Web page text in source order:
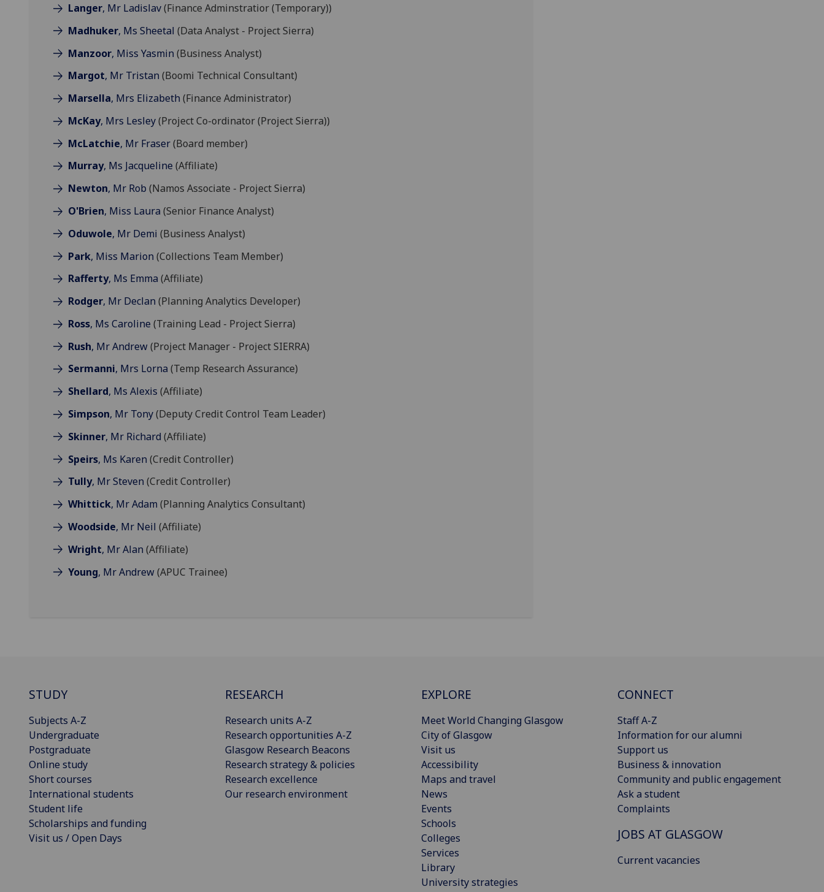
Langer, Mr Ladislav(Finance Adminstratior (Temporary))
Madhuker, Ms Sheetal (Data Analyst - Project Sierra)
Manzoor, Miss Yasmin (Business Analyst)
Margot, Mr Tristan (Boomi Technical Consultant)
Marsella, Mrs Elizabeth (Finance Administrator)
McKay, Mrs Lesley(Project Co-ordinator (Project Sierra))
McLatchie, Mr Fraser(Board member)
Murray, Ms Jacqueline (Affiliate)
Newton, Mr Rob (Namos Associate - Project Sierra)
O'Brien, Miss Laura (Senior Finance Analyst)
Oduwole, Mr Demi (Business Analyst)
Park, Miss Marion (Collections Team Member)
Rafferty, Ms Emma (Affiliate)
Rodger, Mr Declan (Planning Analytics Developer)
Ross, Ms Caroline (Training Lead - Project Sierra)
Rush, Mr Andrew(Project Manager - Project SIERRA)
Sermanni, Mrs Lorna (Temp Research Assurance)
Shellard, Ms Alexis (Affiliate)
Simpson, Mr Tony(Deputy Credit Control Team Leader)
Skinner, Mr Richard (Affiliate)
Speirs, Ms Karen (Credit Controller)
Tully, Mr Steven (Credit Controller)
Whittick, Mr Adam (Planning Analytics Consultant)
Woodside, Mr Neil (Affiliate)
Wright, Mr Alan (Affiliate)
Young, Mr Andrew(APUC Trainee)
STUDY
Subjects A-Z
Undergraduate
Postgraduate
Online study
Short courses
International students
Student life
Scholarships and funding
Visit us / Open Days
RESEARCH
Research units A-Z
Research opportunities A-Z
Glasgow Research Beacons
Research strategy & policies
Research excellence
Our research environment
EXPLORE
Meet World Changing Glasgow
City of Glasgow
Visit us
Accessibility
Maps and travel
News
Events
Schools
Colleges
Services
Library
University strategies
CONNECT
Staff A-Z
Information for our alumni
Support us
Business & innovation
Community and public engagement
Ask a student
Complaints
JOBS AT GLASGOW
Current vacancies